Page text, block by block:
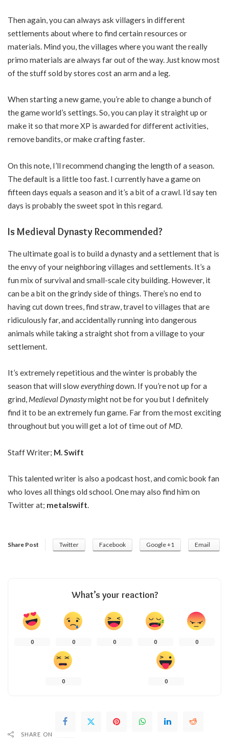
Then again, you can always ask villagers in different
settlements about where to find certain resources or
materials. Mind you, the villages where you want the really
primo materials are always far out of the way. Just know most
of the stuff sold by stores cost an arm and a leg.
When starting a new game, you’re able to change a bunch of
the game world’s settings. So, you can play it straight up or
make it so that more XP is awarded for different activities,
remove bandits, or make crafting faster.
On this note, I’ll recommend changing the length of a season.
The default is a little too fast. I currently have a game on
fifteen days equals a season and it’s a bit of a crawl. I’d say ten
days is probably the sweet spot in this regard.
Is Medieval Dynasty Recommended?
The ultimate goal is to build a dynasty and a settlement that is
the envy of your neighboring villages and settlements. It’s a
fun mix of survival and small-scale city building. However, it
can be a bit on the grindy side of things. There’s no end to
having cut down trees, find straw, travel to villages that are
ridiculously far, and accidentally running into dangerous
animals while taking a straight shot from a village to your
settlement.
It’s extremely repetitious and the winter is probably the
season that will sloweverythingdown. If you’re not up for a
grind, Medieval Dynastymight not be for you but I definitely
find it to be an extremely fun game. Far from the most exciting
throughout but you will get a lot of time out of MD.
Staff Writer; M. Swift
This talented writer is also a podcast host, and comic book fan
who loves all things old school. One may also find him on
Twitter at; metalswift.
Share Post Twitter Facebook Google +1 Email
What’s your reaction?
0 0 0 0 0
0 0
SHARE ON